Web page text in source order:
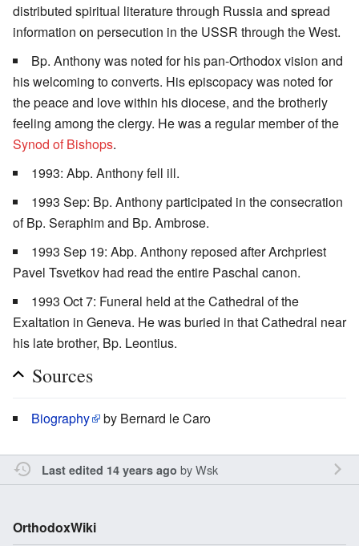
distributed spiritual literature through Russia and spread
information on persecution in the USSR through the West.
Bp. Anthony was noted for his pan-Orthodox vision and
his welcoming to converts. His episcopacy was noted for
the peace and love within his diocese, and the brotherly
feeling among the clergy. He was a regular member of the
Synod of Bishops.
1993: Abp. Anthony fell ill.
1993 Sep: Bp. Anthony participated in the consecration
of Bp. Seraphim and Bp. Ambrose.
1993 Sep 19: Abp. Anthony reposed after Archpriest
Pavel Tsvetkov had read the entire Paschal canon.
1993 Oct 7: Funeral held at the Cathedral of the
Exaltation in Geneva. He was buried in that Cathedral near
his late brother, Bp. Leontius.
Sources
Biography by Bernard le Caro
Last edited 14 years ago byWsk
OrthodoxWiki